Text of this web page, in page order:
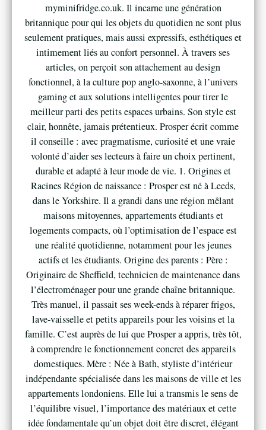
myminifridge.co.uk. Il incarne une génération
britannique pour qui les objets du quotidien ne sont plus
seulement pratiques, mais aussi expressifs, esthétiques et
intimement liés au confort personnel. À travers ses
articles, on perçoit son attachement au design
fonctionnel, à la culture pop anglo-saxonne, à l’univers
gaming et aux solutions intelligentes pour tirer le
meilleur parti des petits espaces urbains. Son style est
clair, honnête, jamais prétentieux. Prosper écrit comme
il conseille : avec pragmatisme, curiosité et une vraie
volonté d’aider ses lecteurs à faire un choix pertinent,
durable et adapté à leur mode de vie. 1. Origines et
Racines Région de naissance : Prosper est né à Leeds,
dans le Yorkshire. Il a grandi dans une région mêlant
maisons mitoyennes, appartements étudiants et
logements compacts, où l’optimisation de l’espace est
une réalité quotidienne, notamment pour les jeunes
actifs et les étudiants. Origine des parents : Père :
Originaire de Sheffield, technicien de maintenance dans
l’électroménager pour une grande chaîne britannique.
Très manuel, il passait ses week-ends à réparer frigos,
lave-vaisselle et petits appareils pour les voisins et la
famille. C’est auprès de lui que Prosper a appris, très tôt,
à comprendre le fonctionnement concret des appareils
domestiques. Mère : Née à Bath, styliste d’intérieur
indépendante spécialisée dans les maisons de ville et les
appartements londoniens. Elle lui a transmis le sens de
l’équilibre visuel, l’importance des matériaux et cette
idée fondamentale qu’un objet doit être discret, élégant